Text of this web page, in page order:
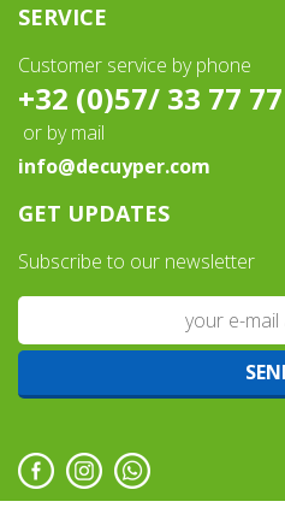
SERVICE
Customer service by phone
+32 (0)57/ 33 77 77
or by mail
info@decuyper.com
GET UPDATES
Subscribe to our newsletter